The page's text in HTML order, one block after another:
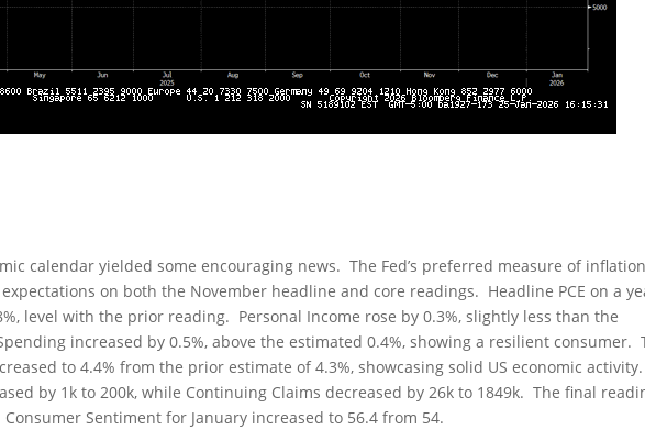
calendar yielded some encouraging news. The Fed’s preferred measure of
on both the November headline and core readings. Headline PCE on a
level with the prior reading. Personal Income rose by 0.3%, slightly less than the
increased by 0.5%, above the estimated 0.4%, showing a resilient consumer.
to 4.4% from the prior estimate of 4.3%, showcasing solid US economic activity.
by 1k to 200k, while Continuing Claims decreased by 26k to 1849k. The final
Sentiment for January increased to 56.4 from 54.